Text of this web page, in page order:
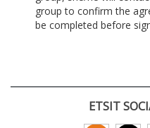
group to confirm the
be completed before
ETSIT